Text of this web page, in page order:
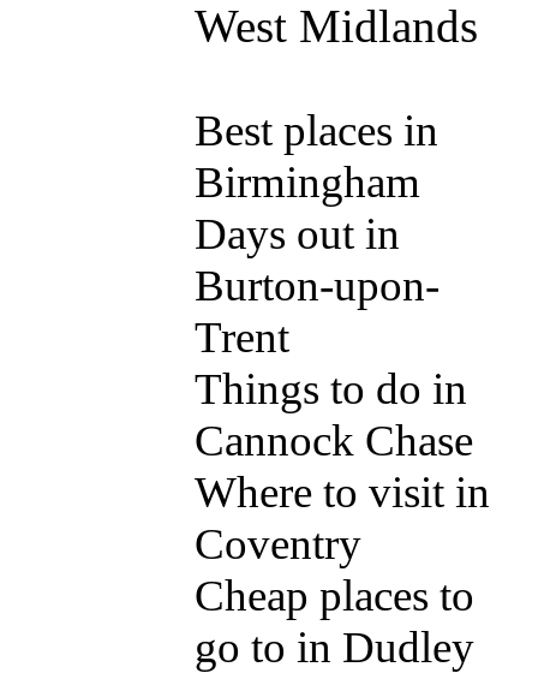
West Midlands
Best places in
Birmingham
Days out in
Burton-upon-
Trent
Things to do in
Cannock Chase
Where to visit in
Coventry
Cheap places to
go to in Dudley